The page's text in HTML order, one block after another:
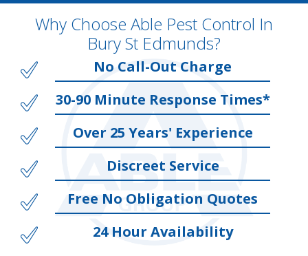
Why Choose Able Pest Control In
Bury St Edmunds?
No Call-Out Charge
30-90 Minute Response Times*
Over 25 Years' Experience
Discreet Service
Free No Obligation Quotes
24 Hour Availability